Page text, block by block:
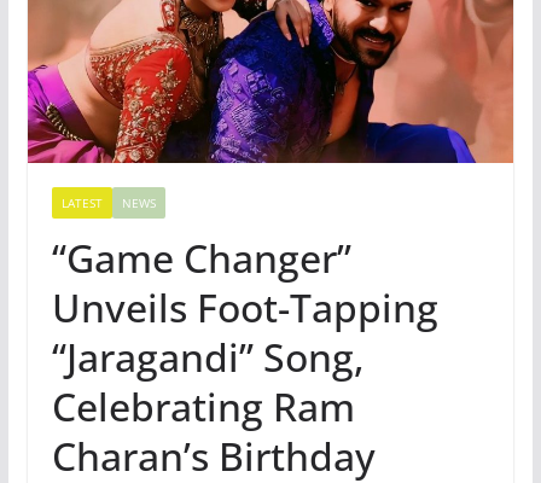
LATEST NEWS
“Game Changer”
Unveils Foot-Tapping
“Jaragandi” Song,
Celebrating Ram
Charan’s Birthday